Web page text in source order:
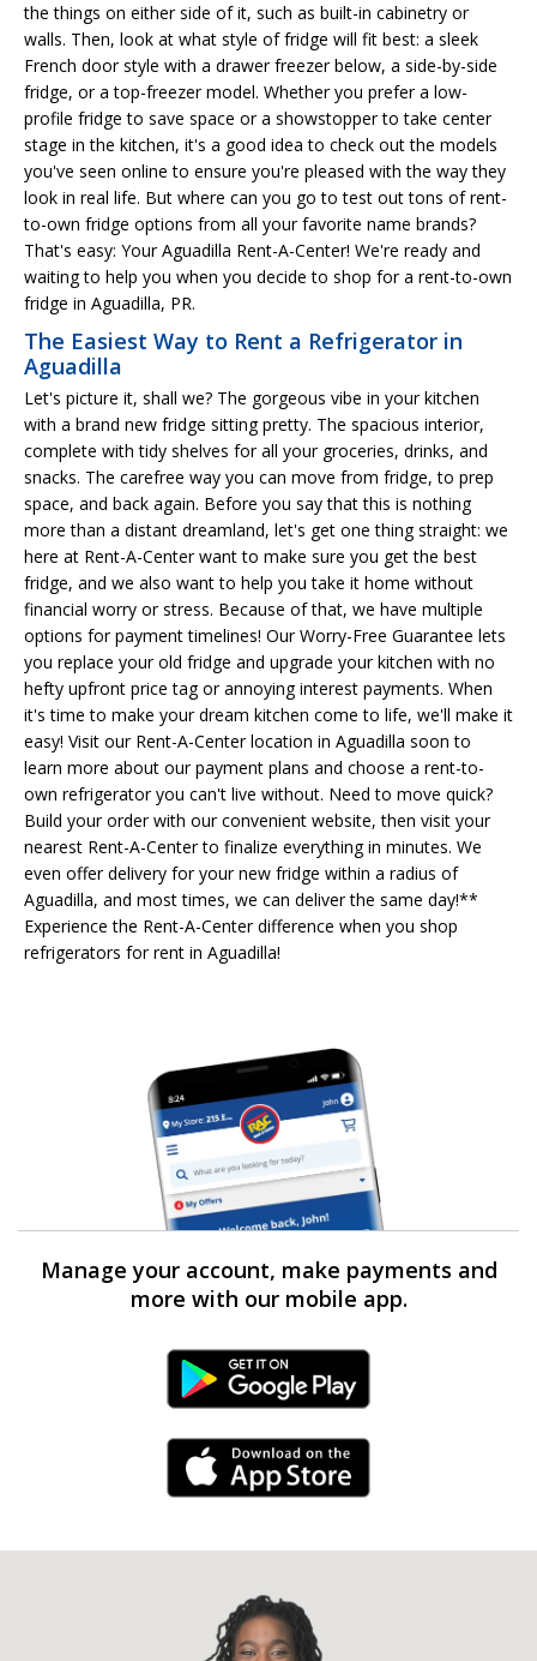
the things on either side of it, such as built-in cabinetry or
walls. Then, look at what style of fridge will fit best: a sleek
French door style with a drawer freezer below, a side-by-side
fridge, or a top-freezer model. Whether you prefer a low-
profile fridge to save space or a showstopper to take center
stage in the kitchen, it's a good idea to check out the models
you've seen online to ensure you're pleased with the way they
look in real life. But where can you go to test out tons of rent-
to-own fridge options from all your favorite name brands?
That's easy: Your Aguadilla Rent-A-Center! We're ready and
waiting to help you when you decide to shop for a rent-to-own
fridge in Aguadilla, PR.
The Easiest Way to Rent a Refrigerator in
Aguadilla
Let's picture it, shall we? The gorgeous vibe in your kitchen
with a brand new fridge sitting pretty. The spacious interior,
complete with tidy shelves for all your groceries, drinks, and
snacks. The carefree way you can move from fridge, to prep
space, and back again. Before you say that this is nothing
more than a distant dreamland, let's get one thing straight: we
here at Rent-A-Center want to make sure you get the best
fridge, and we also want to help you take it home without
financial worry or stress. Because of that, we have multiple
options for payment timelines! Our Worry-Free Guarantee lets
you replace your old fridge and upgrade your kitchen with no
hefty upfront price tag or annoying interest payments. When
it's time to make your dream kitchen come to life, we'll make it
easy! Visit our Rent-A-Center location in Aguadilla soon to
learn more about our payment plans and choose a rent-to-
own refrigerator you can't live without. Need to move quick?
Build your order with our convenient website, then visit your
nearest Rent-A-Center to finalize everything in minutes. We
even offer delivery for your new fridge within a radius of
Aguadilla, and most times, we can deliver the same day!**
Experience the Rent-A-Center difference when you shop
refrigerators for rent in Aguadilla!
Manage your account, make payments and
more with our mobile app.
Android Link
iPhone Link